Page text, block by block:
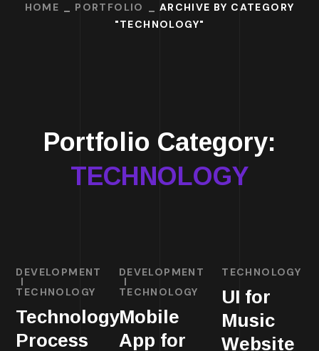
HOME PORTFOLIO
ARCHIVE BY CATEGORY
"TECHNOLOGY"
Portfolio Category:
TECHNOLOGY
DEVELOPMENT
TECHNOLOGY
Technology
Process
DEVELOPMENT
TECHNOLOGY
Mobile
App for
TECHNOLOGY
UI for
Music
Website